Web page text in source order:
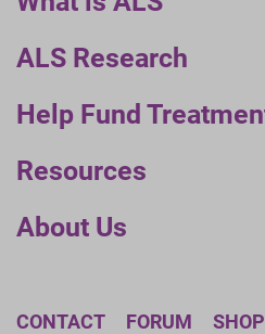
ALS Research
Help Fund
Resources
About Us
CONTACT FORUM SHOP